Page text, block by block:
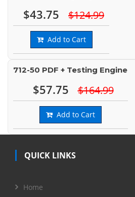
$43.75 $124.99
Add to Cart
712-50 PDF + Testing Engine
$57.75 $164.99
Add to Cart
QUICK LINKS
Home